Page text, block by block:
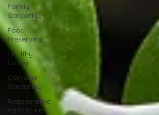
Family
Gardening
Food
Preserving
Healthy
Eating
Container
Gardening
Regenerative
Agriculture